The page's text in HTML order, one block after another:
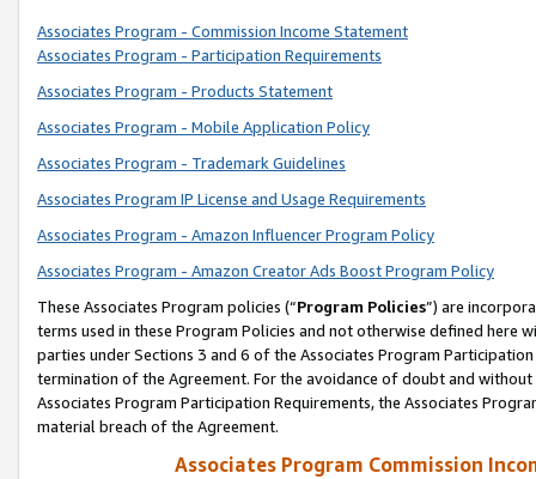
Associates Program - Commission Income Statement
Associates Program - Participation Requirements
Associates Program - Products Statement
Associates Program - Mobile Application Policy
Associates Program - Trademark Guidelines
Associates Program IP License and Usage Requirements
Associates Program - Amazon Influencer Program Policy
Associates Program - Amazon Creator Ads Boost Program Policy
These Associates Program policies (“Program Policies”) are
terms used in these Program Policies and not otherwise defined
parties under Sections 3 and 6 of the Associates Program
termination of the Agreement. For the avoidance of doubt and
Associates Program Participation Requirements, the Associates
material breach of the Agreement.
Associates Program Commission